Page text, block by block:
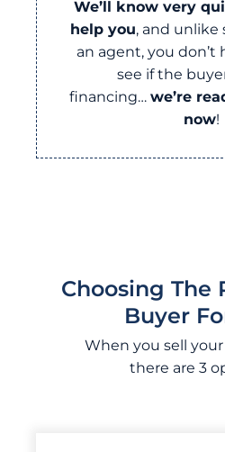
We’ll know very
help you, and
an agent, you don’t
see if the
financing… we’re
now!
Choosing The
Buyer
When you sell
there are 3